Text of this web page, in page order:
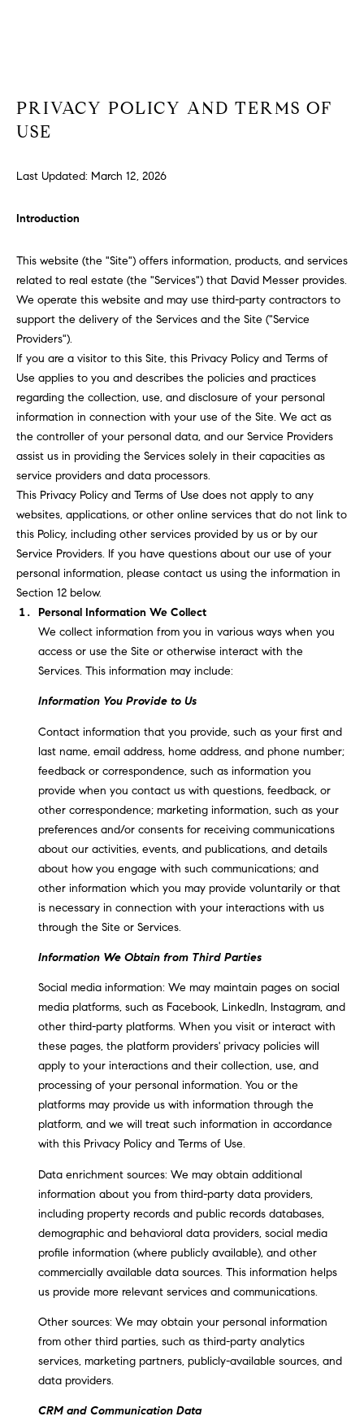
E
P
O
T
F
O
L
I
O
F
R
S
L
E
H
O
M
E
E
A
R
C
H
H
O
M
E
V
A
L
U
PRIVACY POLICY AND TERMS OF
USE
Last Updated: March 12, 2026
Introduction
This website (the "Site") offers information, products, and services
related to real estate (the "Services") that David Messer provides.
We operate this website and may use third-party contractors to
support the delivery of the Services and the Site ("Service
Providers").
If you are a visitor to this Site, this Privacy Policy and Terms of
Use applies to you and describes the policies and practices
regarding the collection, use, and disclosure of your personal
information in connection with your use of the Site. We act as
the controller of your personal data, and our Service Providers
assist us in providing the Services solely in their capacities as
service providers and data processors.
This Privacy Policy and Terms of Use does not apply to any
websites, applications, or other online services that do not link to
this Policy, including other services provided by us or by our
Service Providers. If you have questions about our use of your
personal information, please contact us using the information in
Section 12 below.
Personal Information We Collect
We collect information from you in various ways when you
access or use the Site or otherwise interact with the
Services. This information may include:
Information You Provide to Us
Contact information that you provide, such as your first and
last name, email address, home address, and phone number;
feedback or correspondence, such as information you
provide when you contact us with questions, feedback, or
other correspondence; marketing information, such as your
preferences and/or consents for receiving communications
about our activities, events, and publications, and details
about how you engage with such communications; and
other information which you may provide voluntarily or that
is necessary in connection with your interactions with us
through the Site or Services.
Information We Obtain from Third Parties
Social media information: We may maintain pages on social
media platforms, such as Facebook, LinkedIn, Instagram, and
other third-party platforms. When you visit or interact with
these pages, the platform providers' privacy policies will
apply to your interactions and their collection, use, and
processing of your personal information. You or the
platforms may provide us with information through the
platform, and we will treat such information in accordance
with this Privacy Policy and Terms of Use.
Data enrichment sources: We may obtain additional
information about you from third-party data providers,
including property records and public records databases,
demographic and behavioral data providers, social media
profile information (where publicly available), and other
commercially available data sources. This information helps
us provide more relevant services and communications.
Other sources: We may obtain your personal information
from other third parties, such as third-party analytics
services, marketing partners, publicly-available sources, and
data providers.
CRM and Communication Data
c
w
n
d
e
'
l
l
b
e
s
u
r
e
o
e
t
b
a
c
k
t
o
y
o
u
s
o
a
s
w